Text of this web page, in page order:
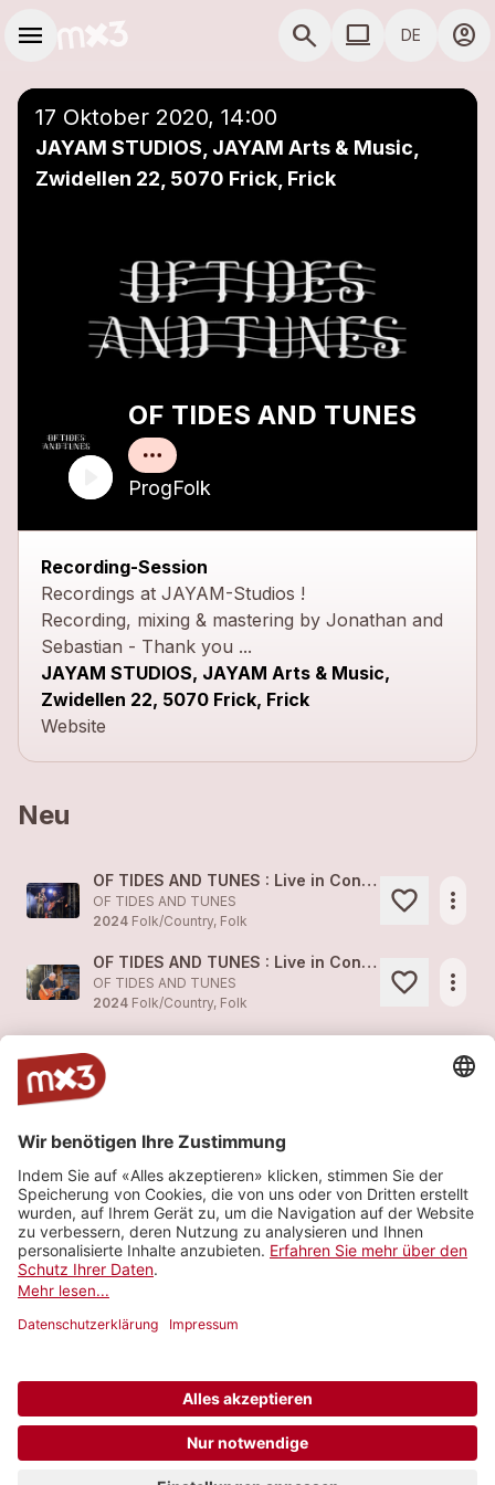
menu search COMPUTER
computer DE account_circle
17 Oktober 2020, 14:00
JAYAM STUDIOS, JAYAM Arts & Music,
Zwidellen 22, 5070 Frick, Frick
OF TIDES AND TUNES
ProgFolk
Recording-Session
Recordings at JAYAM-Studios !
Recording, mixing & mastering by Jonathan and
Sebastian - Thank you ...
JAYAM STUDIOS, JAYAM Arts & Music,
Zwidellen 22, 5070 Frick, Frick
Website
Neu
OF TIDES AND TUNES : Live in Concert 1
OF TIDES AND TUNES
2024 Folk/Country, Folk
more_horiz
OF TIDES AND TUNES : Live in Concert 2
OF TIDES AND TUNES
2024 Folk/Country, Folk
more_horiz
OF TIDES AND TUNES (feat.
2024
more_horiz
OF TIDES AND TUNES (feat.OF TIDES AND TUNES
2024
Folk/Country, Folk
TIME TO REMEMBER (Acoustic Set 2023 - live)
OF TIDES AND TUNES (feat.OF TIDES AND TUNES
)
2024 Folk/Country, Folk
more_horiz
Einer Playlist hinzufügen close